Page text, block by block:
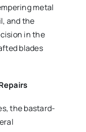
metal
and the
in the
blades
the bastard-